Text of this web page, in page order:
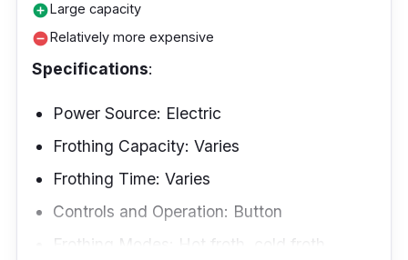
add_circleLarge capacity
remove_circleRelatively more expensive
Specifications:
Power Source: Electric
Frothing Capacity: Varies
Frothing Time: Varies
Controls and Operation: Button
Frothing Modes: Hot froth, cold froth